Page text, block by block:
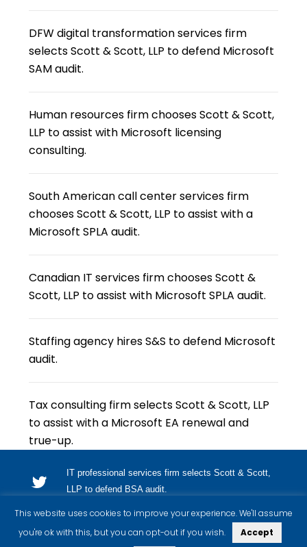
DFW digital transformation services firm
selects Scott & Scott, LLP to defend Microsoft
SAM audit.
Human resources firm chooses Scott & Scott,
LLP to assist with Microsoft licensing
consulting.
South American call center services firm
chooses Scott & Scott, LLP to assist with a
Microsoft SPLA audit.
Canadian IT services firm chooses Scott &
Scott, LLP to assist with Microsoft SPLA audit.
Staffing agency hires S&S to defend Microsoft
audit.
Tax consulting firm selects Scott & Scott, LLP
to assist with a Microsoft EA renewal and
true-up.
IT professional services firm selects Scott & Scott,
LLP to defend BSA audit.
This website uses cookies to improve your experience. We'll assume
you're ok with this, but you can opt-out if you wish.
Accept